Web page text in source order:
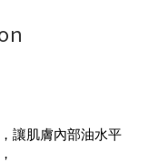
讓肌膚內部油水平